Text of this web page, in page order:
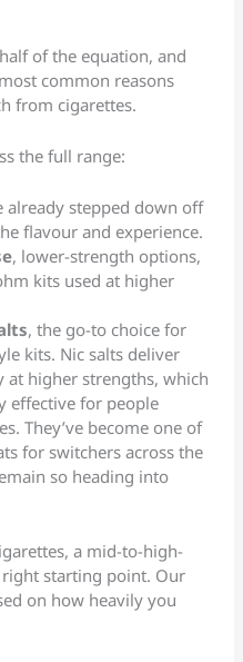
of the equation, and
common reasons
from cigarettes.
the full range:
already stepped down off
flavour and experience.
, lower-strength options,
kits used at higher
, the go-to choice for
kits. Nic salts deliver
higher strengths, which
effective for people
They’ve become one of
for switchers across the
so heading into
a mid-to-high-
starting point. Our
on how heavily you